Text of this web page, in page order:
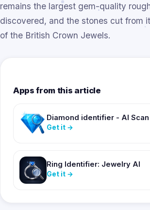
remains the largest gem-quality
discovered, and the stones cut from
of the British Crown Jewels.
Apps from this article
Diamond identifier - AI Scan
Get it →
Ring Identifier: Jewelry AI
Get it →